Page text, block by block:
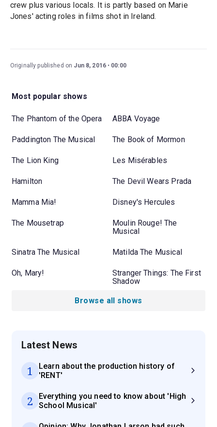
crew plus various locals. It is partly based on Marie
Jones' acting roles in films shot in Ireland.
Originally published on Jun 8, 2016 00:00
Most popular shows
The Phantom of the Opera ABBA Voyage
Paddington The Musical The Book of Mormon
The Lion King Les Misérables
Hamilton The Devil Wears Prada
Mamma Mia! Disney's Hercules
The Mousetrap
Moulin Rouge! The
Musical
Sinatra The Musical Matilda The Musical
Oh, Mary!
Stranger Things: The First
Shadow
Browse all shows
Latest News
1
Learn about the production history of
'RENT'
2
Everything you need to know about 'High
School Musical'